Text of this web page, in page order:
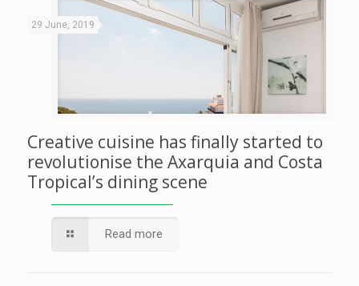
29 June, 2019
Creative cuisine has finally started to
revolutionise the Axarquia and Costa
Tropical’s dining scene
Read more